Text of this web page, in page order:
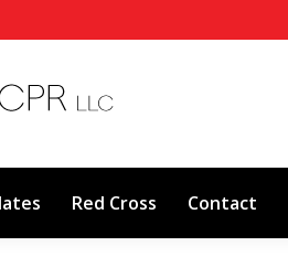
Red Cross Contact
Instructors Training Site